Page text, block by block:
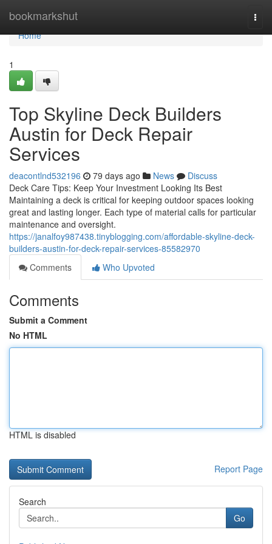
bookmarkshut
Home
Home
1
Top Skyline Deck Builders
Austin for Deck Repair
Services
deacontlnd532196 79 days ago News
Discuss
Deck Care Tips: Keep Your Investment Looking Its Best
Maintaining a deck is critical for keeping outdoor spaces looking
great and lasting longer. Each type of material calls for particular
maintenance and oversight.
https://janalfoy987438.tinyblogging.com/affordable-skyline-deck-
builders-austin-for-deck-repair-services-85582970
Comments
Who Upvoted
Comments
Submit a Comment
No HTML
HTML is disabled
Report Page
Search
Go